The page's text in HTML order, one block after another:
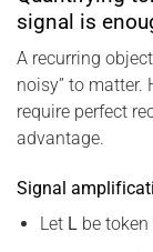
signal is
A recurring
noisy” to matter.
require perfect
advantage.
Signal
Let Lbe token